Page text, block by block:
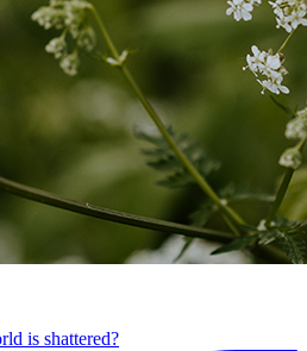
is shattered?